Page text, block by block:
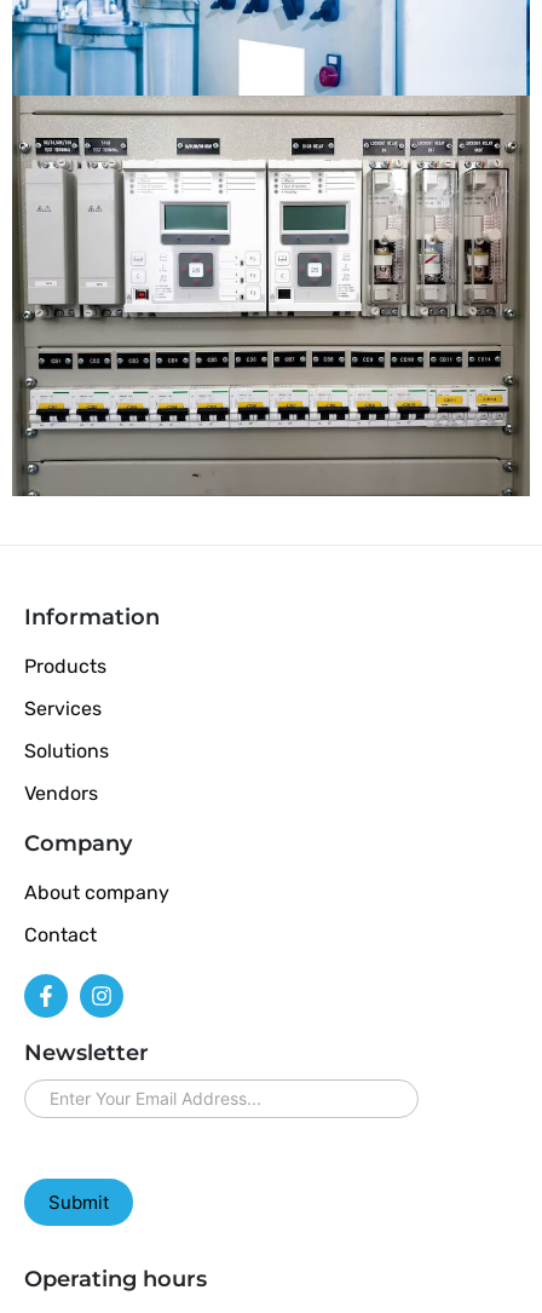
Information
Products
Services
Solutions
Vendors
Company
About company
Contact
Newsletter
newsletter
Submit
Operating hours